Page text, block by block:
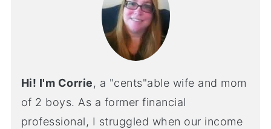
Hi! I'm Corrie, a "cents"able wife and mom
of 2 boys. As a former financial
professional, I struggled when our income